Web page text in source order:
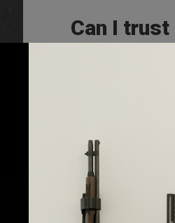
Can I
Biometrics are
great choice for
Vara is a
We found a
So our incredible
system, using a
more you use the
market and has
sawdust, and much